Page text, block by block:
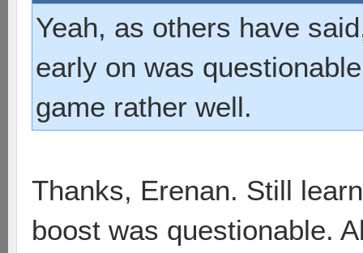
Yeah, as others have
early on was
game rather well.
Thanks, Erenan. Still
boost was questionable.